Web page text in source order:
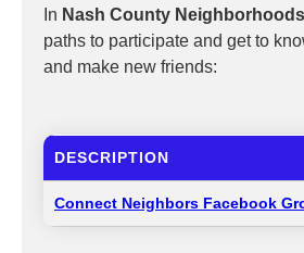
In Nash County Neighborhoods
paths to participate and get to
and make new friends:
DESCRIPTION
Connect Neighbors Facebook